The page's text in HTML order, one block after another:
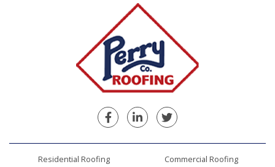
Facebook
LinkedinTwitter
Residential Roofing Commercial Roofing